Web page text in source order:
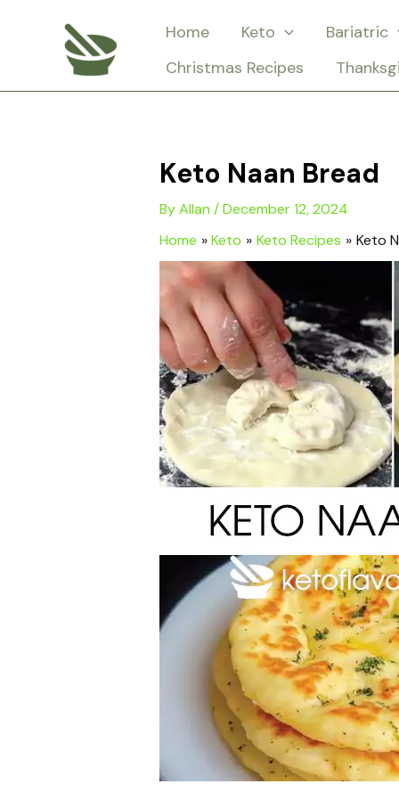
Home Keto
Bariatric
Christmas Recipes
Keto Naan Bread
ByAllan /December 12, 2024
Home
Keto Keto Recipes Keto